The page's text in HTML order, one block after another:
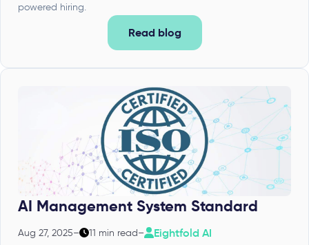
powered hiring.
Read blog
AI Management System Standard
Aug 27, 2025– 11 min read– Eightfold AI